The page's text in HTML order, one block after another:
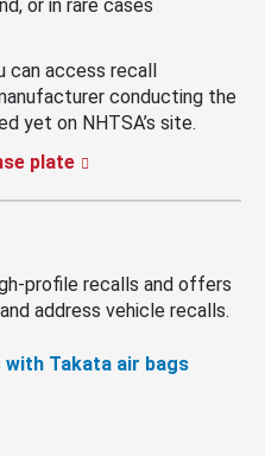
or in rare cases
can access recall
conducting the
yet on NHTSA’s site.
plate
profile recalls and offers
address vehicle recalls.
Takata air bags